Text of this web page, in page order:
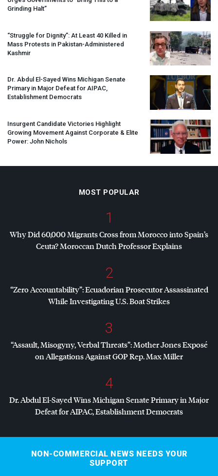
Grinding Halt”
“Struggle for Dignity”: At Least 40 Killed in
Mass Protests in Pakistan-Administered
Kashmir
Dr. Abdul El-Sayed Wins Michigan Senate
Primary in Major Defeat for AIPAC,
Establishment Democrats
Insurgent Candidate Victories Highlight
Growing Movement Against Corporate & Elite
Power: John Nichols
MOST POPULAR
1
Why Did 60,000 Migrants Cross from Morocco into Spain’s
Ceuta? Moroccan Dutch Professor Explains
2
“Zero Accountability”: Ecuadorian Prosecutor Assassinated
While Investigating U.S. Boat Strikes
3
“Assault, Misogyny, Verbal Threats”: Mother Jones Exposé
on Allegations AgainstGOPRep. Max Miller
4
Dr. Abdul El-Sayed Wins Michigan Senate Primary in Major
Defeat forAIPAC, Establishment Democrats
NON-COMMERCIAL NEWS NEEDS YOUR
SUPPORT